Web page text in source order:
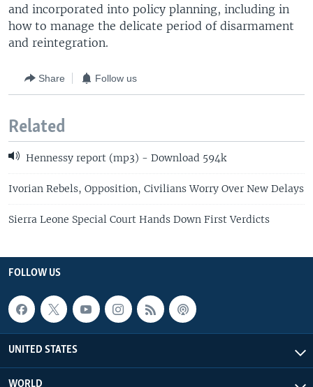
and incorporated into policy planning, including in
how to manage the delicate period of disarmament
and reintegration.
Share Follow us
Related
Hennessy report (mp3) - Download 594k
Ivorian Rebels, Opposition, Civilians Worry Over New Delays
Sierra Leone Special Court Hands Down First Verdicts
FOLLOW US
UNITED STATES
WORLD